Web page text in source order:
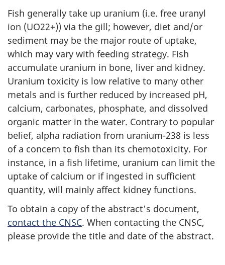
Fish generally take up uranium (i.e. free uranyl
ion (UO22+)) via the gill; however, diet and/or
sediment may be the major route of uptake,
which may vary with feeding strategy. Fish
accumulate uranium in bone, liver and kidney.
Uranium toxicity is low relative to many other
metals and is further reduced by increased pH,
calcium, carbonates, phosphate, and dissolved
organic matter in the water. Contrary to popular
belief, alpha radiation from uranium-238 is less
of a concern to fish than its chemotoxicity. For
instance, in a fish lifetime, uranium can limit the
uptake of calcium or if ingested in sufficient
quantity, will mainly affect kidney functions.
To obtain a copy of the abstract's document,
contact the CNSC. When contacting the CNSC,
please provide the title and date of the abstract.